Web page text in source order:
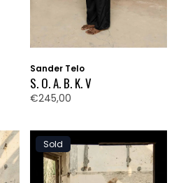
Sander Telo
S. O. A. B. K. V
€245,00
Sold